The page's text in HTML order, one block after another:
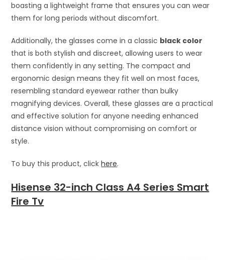
boasting a lightweight frame that ensures you can wear
them for long periods without discomfort.
Additionally, the glasses come in a classic black color
that is both stylish and discreet, allowing users to wear
them confidently in any setting. The compact and
ergonomic design means they fit well on most faces,
resembling standard eyewear rather than bulky
magnifying devices. Overall, these glasses are a practical
and effective solution for anyone needing enhanced
distance vision without compromising on comfort or
style.
To buy this product, clickhere.
Hisense 32-inch Class A4 Series Smart
Fire Tv